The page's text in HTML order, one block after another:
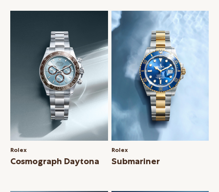
Rolex
Cosmograph Daytona
Rolex
Submariner